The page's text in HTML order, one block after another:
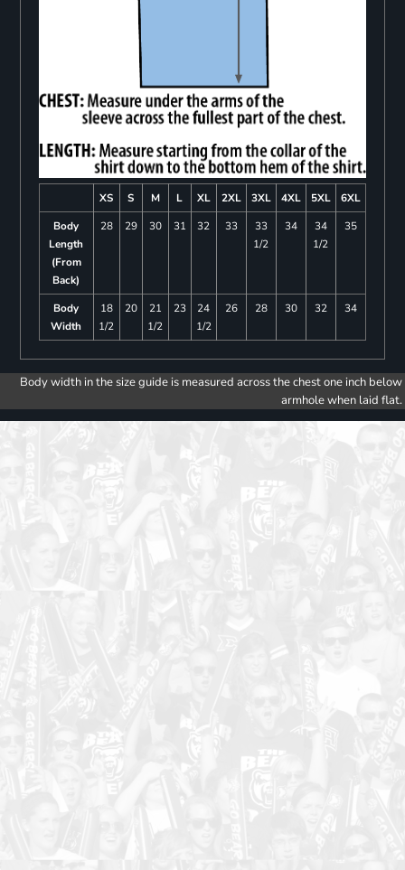
XS S M L XL 2XL 3XL 4XL 5XL
6XL
Body
Length
(From
Back)
28 29 30 31 32 33
33
1/2
34
34
1/2
35
Body
Width
18
1/2
20
21
1/2
23
24
1/2
26 28 30 32 34
Body width in the size guide is measured across the chest one inch below
armhole when laid flat.